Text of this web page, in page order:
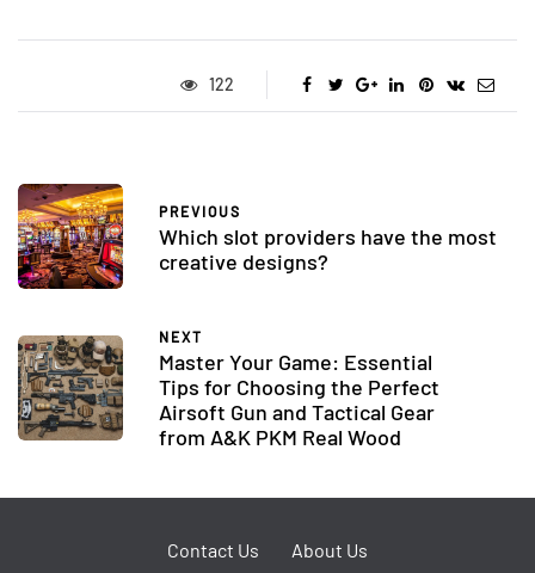
122
PREVIOUS
Which slot providers have the most
creative designs?
NEXT
Master Your Game: Essential
Tips for Choosing the Perfect
Airsoft Gun and Tactical Gear
from A&K PKM Real Wood
Contact Us About Us